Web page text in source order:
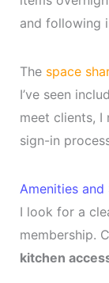
and following
The space
I’ve seen
meet clients, I
sign-in
Amenities and
I look for a
membership.
kitchen